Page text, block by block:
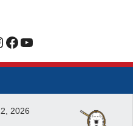
Facebook
YouTube
2026